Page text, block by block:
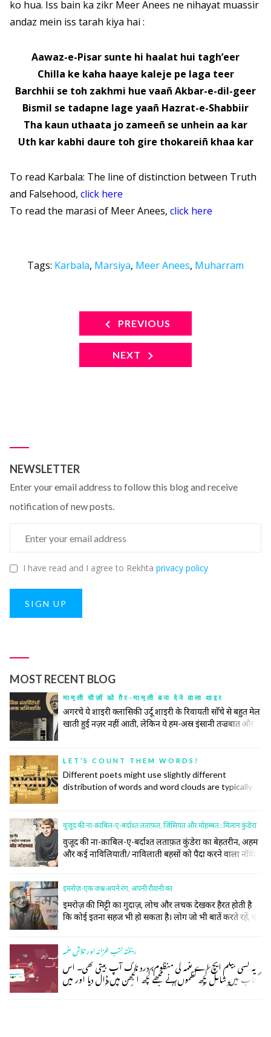
ko hua. Iss bain ka zikr Meer Anees ne nihayat muassir
andaz mein iss tarah kiya hai :
Aawaz-e-Pisar sunte hi haalat hui tagh’eer
Chilla ke kaha haaye kaleje pe laga teer
Barchhii se toh zakhmi hue vaañ Akbar-e-dil-geer
Bismil se tadapne lage yaañ Hazrat-e-Shabbiir
Tha kaun uthaata jo zameeñ se unhein aa kar
Uth kar kabhi daure toh gire thokareiñ khaa kar
To read Karbala: The line of distinction between Truth
and Falsehood, click here
To read the marasi of Meer Anees, click here
Tags: Karbala, Marsiya, Meer Anees, Muharram
PREVIOUS
NEXT
NEWSLETTER
Enter your email address to follow this blog and receive
notification of new posts.
I have read and I agree to Rekhta privacy policy
SIGN UP
MOST RECENT BLOG
मामूली चीज़ों को ग़ैर-मामूली बना देने वाला शाइर
अगरचे ये शाइरी क्लासिकी उर्दू शाइरी के रिवायती साँचे से बहुत मेल
खाती हुई नज़र नहीं आती, लेकिन ये हम-अस्र इंसानी तज्रबात और
सलाहियतों के इज़हार का अमल नहीं बल्कि किसी नादीदा-ओ-
नायाब नुक्ते की तलाश, समाजी हक़ीक़तों के बयान और इंसानी वुजूद
की पेचीदा तहों को बे-नक़ाब करने का ज़रीआ है।
LET’S COUNT THEM WORDS!
Different poets might use slightly different
distribution of words and word clouds are typically
used, the bigger it is on the cloud. So, let us make
these word clouds for some prominent poets and
see if they convey some insight into their
commonalities and distinctiveness.
वुजूद की ना-क़ाबिल-ए-बर्दाश्त लताफ़त, जिंसियत और मोहब्बत : मिलान कुंडेरा
वुजूद की ना-क़ाबिल-ए-बर्दाश्त लताफ़त कुंडेरा का बेहतरीन, अहम
और कई नाविलियाती/ नाविलाती बहसों को पैदा करने वाला नॉवेल
किच या किश, गिर जाने की कैफ़ियत, क़ुव्वत और कमज़ोरी शामिल
हैं। नॉवेल को पढ़ते हुए हम कई सतहों पर उसके फैलाव को देखते हैं
और ये फैलाव वुजूद, जिंस, मोहब्बत, सियासत (प्रेग स्प्रिंग), फ़लसफ़ा,
एक नॉवेल अक्सर कुछ गुरेज़ाँ इस्तिलाहों को पाने की तवील जुस्तजू
के सिवा कुछ नहीं।
इमरोज़-एक जश्न अपने रंग, अपनी रौशनी का
इमरोज़ की मिट्टी का गुदाज़, लोच और लचक देखकर हैरत होती है
कि कोई इतना सहज भी हो सकता है। लोग जो भी बातें करते रहें, वो
मुकम्मल तौर पर जुड़े रहे हैं।
ریختہ کتب خزانہ اور تلاش نغمہ
یہ کسی بیگم ایچ اے نغمہ کی منظوم، درد ناک آپ بیتی تھی۔ اس
کتاب میں شامل کچھ نظموں نے مجھے کچھ الجھن میں ڈال دیا اور میں